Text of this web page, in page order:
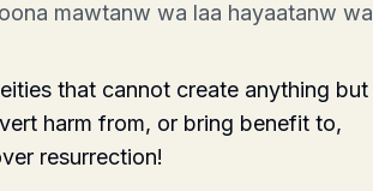
mawtanw wa laa hayaatanw wa
that cannot create anything but
harm from, or bring benefit to,
resurrection!